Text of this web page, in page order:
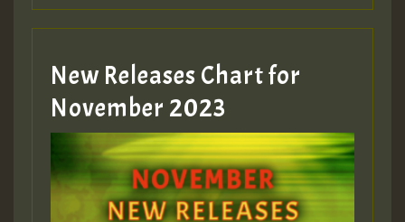
Guest_393
Guest_393
ZZZZZZZZZZZZZZZZZZZZ
Guest_393
New Releases Chart for
November 2023